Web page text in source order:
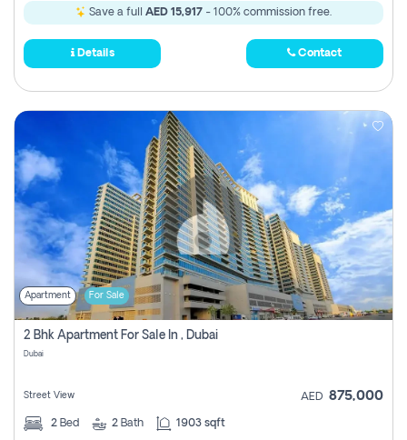
Save a full AED 15,917 - 100% commission free.
Details Contact
Apartment For Sale
2 Bhk Apartment For Sale In , Dubai
Dubai
Street View AED 875,000
2 Bed 2 Bath 1903 sqft